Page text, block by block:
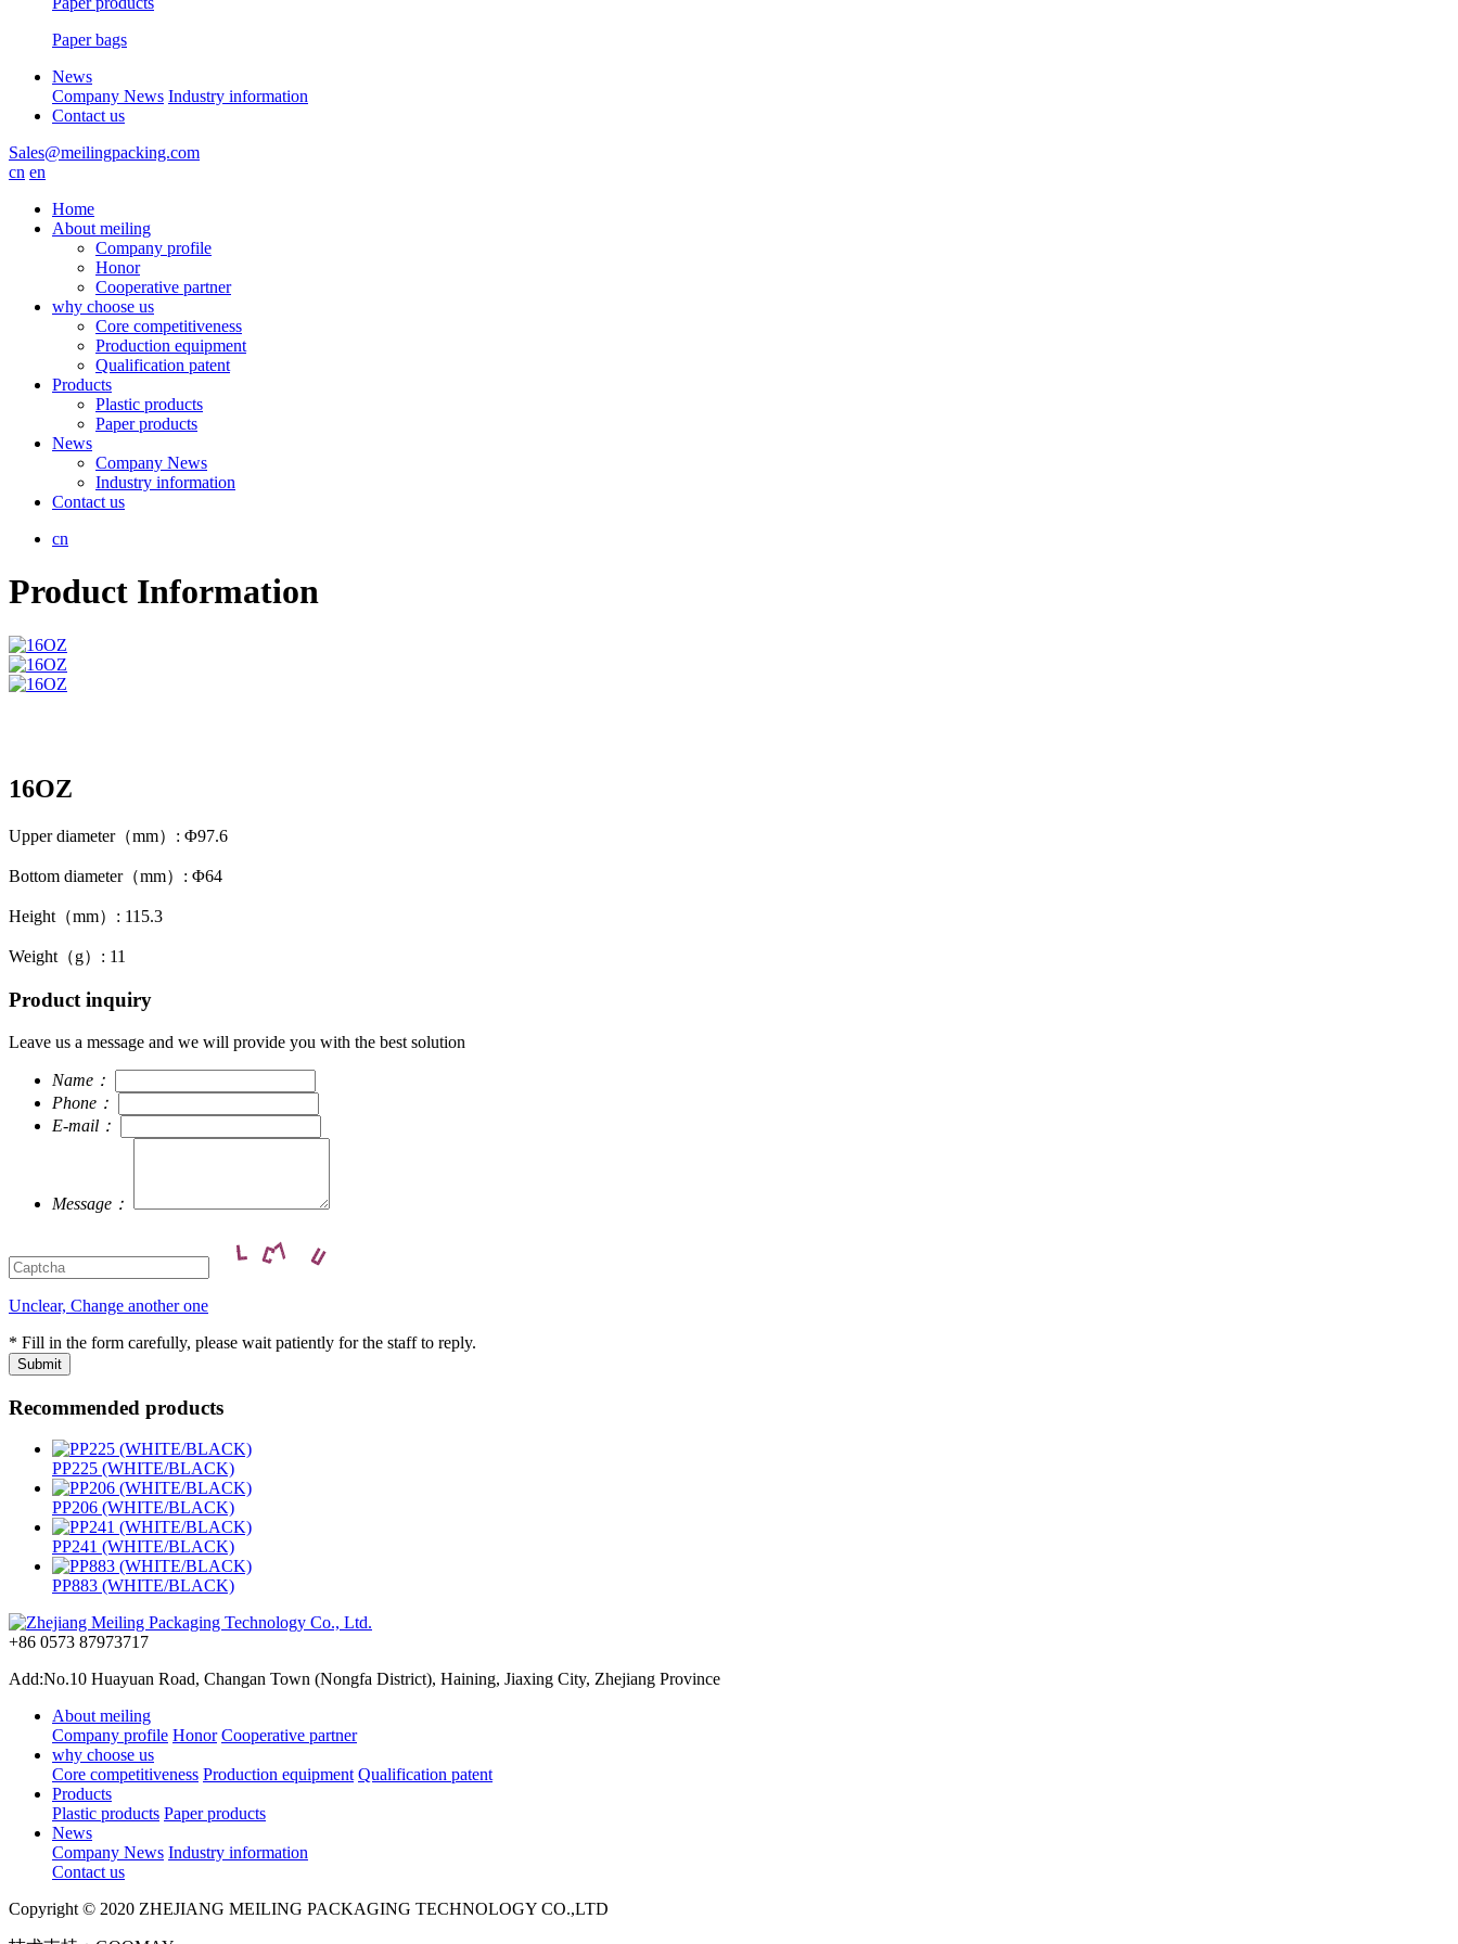
Paper bags
News
Company News Industry information
Contact us
Sales@meilingpacking.com
cn en
Home
About meiling
Company profile
Honor
Cooperative partner
why choose us
Core competitiveness
Production equipment
Qualification patent
Products
Plastic products
Paper products
News
Company News
Industry information
Contact us
cn
Product Information
16OZ
Upper diameter（mm）: Φ97.6
Bottom diameter（mm）: Φ64
Height（mm）: 115.3
Weight（g）: 11
Product inquiry
Leave us a message and we will provide you with the best solution
Name：
Phone：
E-mail：
Message：
Unclear, Change another one
* Fill in the form carefully, please wait patiently for the staff to reply.
Recommended products
PP225 (WHITE/BLACK)
PP206 (WHITE/BLACK)
PP241 (WHITE/BLACK)
PP883 (WHITE/BLACK)
+86 0573 87973717
Add:No.10 Huayuan Road, Changan Town (Nongfa District), Haining, Jiaxing City, Zhejiang Province
About meiling
Company profile Honor Cooperative partner
why choose us
Core competitiveness Production equipment Qualification patent
Products
Plastic products Paper products
News
Company News Industry information
Contact us
Copyright © 2020 ZHEJIANG MEILING PACKAGING TECHNOLOGY CO.,LTD